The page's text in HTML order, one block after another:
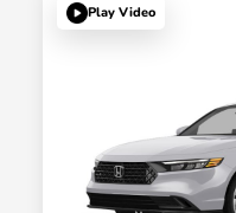
Play Video